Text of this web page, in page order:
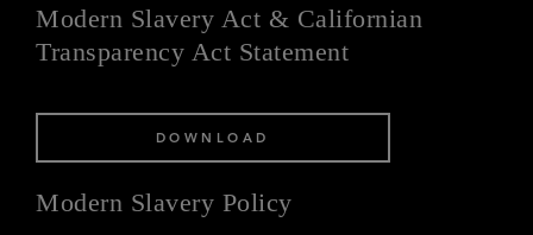
Modern Slavery Act & Californian
Transparency Act Statement
DOWNLOAD
Modern Slavery Policy